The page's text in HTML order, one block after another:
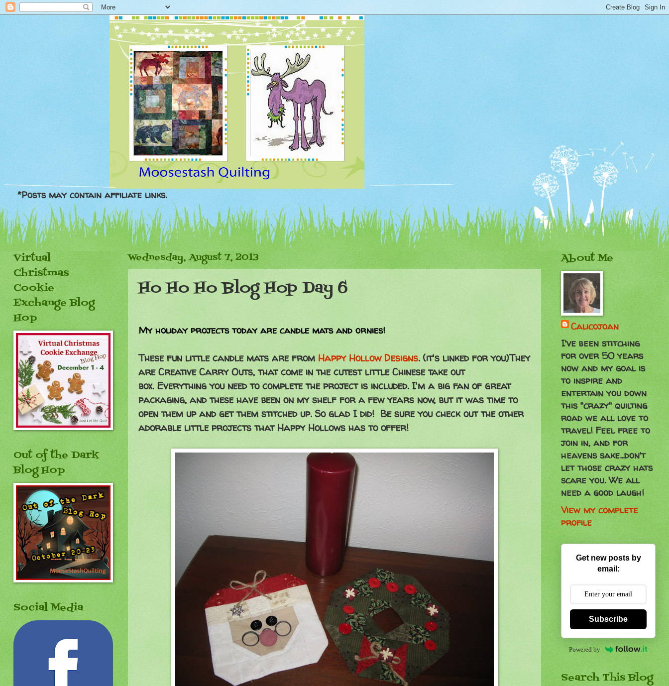
*Posts may contain affiliate links.
Wednesday, August 7, 2013
Ho Ho Ho Blog Hop Day 6
My holiday projects today are candle mats and ornies!
These fun little candle mats are from Happy Hollow Designs. (it's linked for you)They
are Creative Carry Outs, that come in the cutest little Chinese take out
box. Everything you need to complete the project is included. I'm a big fan of great
packaging, and these have been on my shelf for a few years now, but it was time to
open them up and get them stitched up. So glad I did! Be sure you check out the other
adorable little projects that Happy Hollows has to offer!
Virtual
Christmas
Cookie
Exchange Blog
Hop
Out of the Dark
Blog Hop
Social Media
About Me
Calicojoan
I've been stitching
for over 50 years
now and my goal is
to inspire and
entertain you down
this "crazy" quilting
road we all love to
travel! Feel free to
join in, and for
heavens sake...don't
let those crazy hats
scare you. We all
need a good laugh!
View my complete
profile
Get new posts by
email:
Subscribe
Powered by
Search This Blog